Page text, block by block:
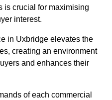
is crucial for maximising
interest.
in Uxbridge elevates the
creating an environment
and enhances their
of each commercial